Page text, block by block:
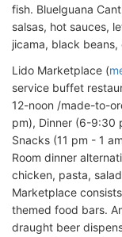
fish. Bluelguana
salsas, hot sauces,
jicama, black
Lido Marketplace (
service buffet
12-noon /made-to-
pm), Dinner (6-9:30
Snacks (11 pm - 1
Room dinner
chicken, pasta,
Marketplace
themed food bars.
draught beer